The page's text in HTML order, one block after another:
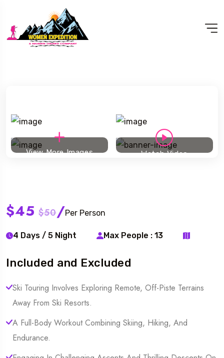
View More Images Watch Video
$45 $50/Per Person
4 Days / 5 Night Max People : 13
Included and Excluded
Ski Touring Involves Exploring Remote, Off-Piste Terrains
Away From Ski Resorts.
A Full-Body Workout Combining Skiing, Hiking, And
Endurance.